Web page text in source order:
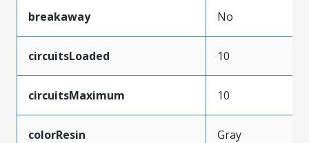
breakaway No
circuitsLoaded 10
circuitsMaximum 10
colorResin Gray